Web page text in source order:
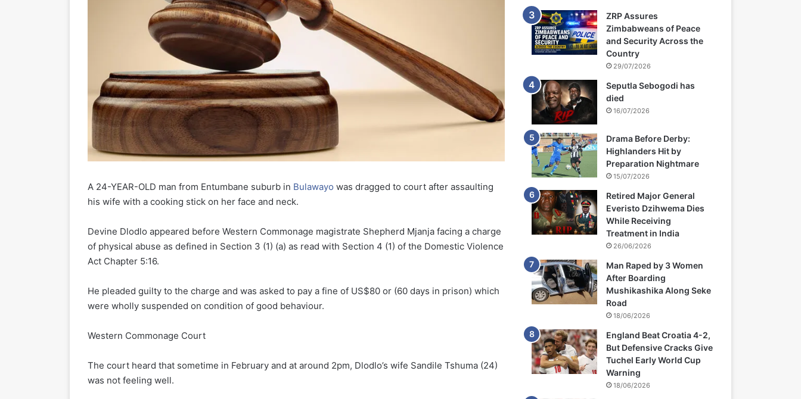
A 24-YEAR-OLD man from Entumbane suburb in Bulawayo was dragged to court after assaulting
his wife with a cooking stick on her face and neck.
Devine Dlodlo appeared before Western Commonage magistrate Shepherd Mjanja facing a charge
of physical abuse as defined in Section 3 (1) (a) as read with Section 4 (1) of the Domestic Violence
Act Chapter 5:16.
He pleaded guilty to the charge and was asked to pay a fine of US$80 or (60 days in prison) which
were wholly suspended on condition of good behaviour.
Western Commonage Court
The court heard that sometime in February and at around 2pm, Dlodlo’s wife Sandile Tshuma (24)
was not feeling well.
ZRP Assures
Zimbabweans of Peace
and Security Across the
Country
29/07/2026
Seputla Sebogodi has
died
16/07/2026
Drama Before Derby:
Highlanders Hit by
Preparation Nightmare
15/07/2026
Retired Major General
Everisto Dzihwema Dies
While Receiving
Treatment in India
26/06/2026
Man Raped by 3 Women
After Boarding
Mushikashika Along Seke
Road
18/06/2026
England Beat Croatia 4-2,
But Defensive Cracks Give
Tuchel Early World Cup
Warning
18/06/2026